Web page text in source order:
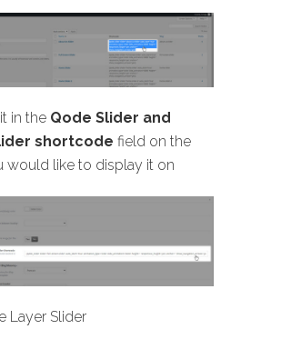
in the Qode Slider and
shortcode field on the
would like to display it on
Layer Slider